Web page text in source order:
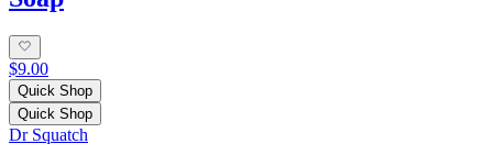
$9.00
Quick Shop
Quick Shop
Dr Squatch